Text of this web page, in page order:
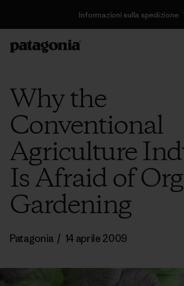
Informazioni sulla spedizione
Why the
Conventional
Agriculture
Is Afraid of
Gardening
Patagonia / 14 aprile 2009